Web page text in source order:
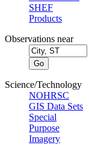
SHEF
Products
Observations near
Science/Technology
NOHRSC
GIS Data Sets
Special
Purpose
Imagery